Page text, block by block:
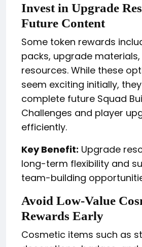
Invest in Upgrade
Future Content
Some token rewards
packs, upgrade
resources. While these
seem exciting initially,
complete future Squad
Challenges and player
efficiently.
Key Benefit: Upgrade
long-term flexibility and
team-building
Avoid Low-Value
Rewards Early
Cosmetic items such as